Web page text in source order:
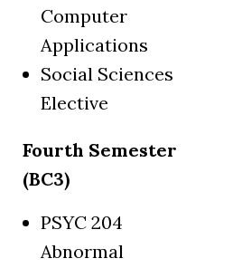
Computer
Applications
Social Sciences
Elective
Fourth Semester
(BC3)
PSYC 204
Abnormal